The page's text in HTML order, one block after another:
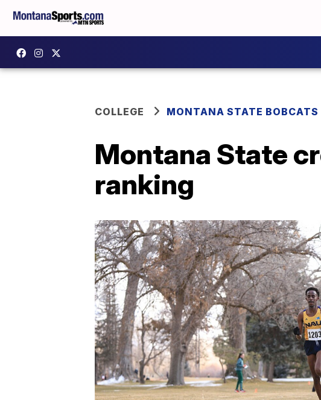
COLLEGE MONTANA STATE BOBCATS
Montana State
ranking